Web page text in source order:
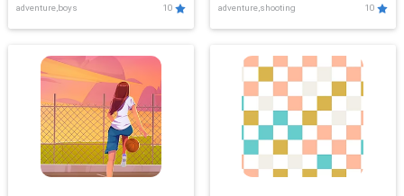
adventure,boys 10 adventure,shooting 10